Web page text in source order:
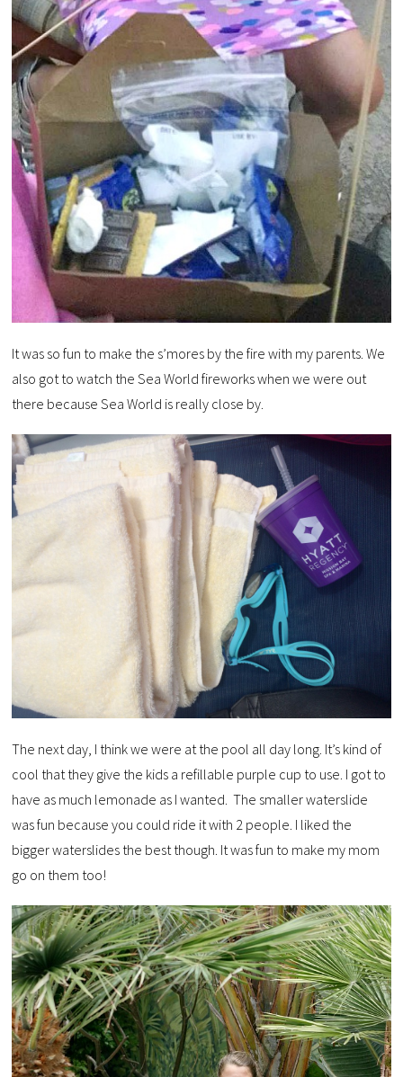
It was so fun to make the s’mores by the fire with my parents. We
also got to watch the Sea World fireworks when we were out
there because Sea World is really close by.
The next day, I think we were at the pool all day long. It’s kind of
cool that they give the kids a refillable purple cup to use. I got to
have as much lemonade as I wanted. The smaller waterslide
was fun because you could ride it with 2 people. I liked the
bigger waterslides the best though. It was fun to make my mom
go on them too!